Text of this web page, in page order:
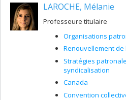
and the labour
pension plans, work
industry, workforce
Management
In my work I look at these
international viewpoint,
comparative analyses.
LAROCHE, Mélanie
Professeure titulaire
Organisations
Renouvellement de
Stratégies
syndicalisation
Canada
Convention